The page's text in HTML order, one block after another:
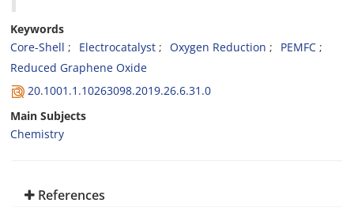
Keywords
Core-Shell
Electrocatalyst Oxygen Reduction
PEMFC
Reduced Graphene Oxide
20.1001.1.10263098.2019.26.6.31.0
Main Subjects
Chemistry
References